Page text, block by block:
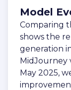
Model
Comparing
shows the
generation
MidJourney
May 2025,